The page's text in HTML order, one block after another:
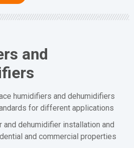
and
humidifiers and dehumidifiers
for different applications
dehumidifier installation and
and commercial properties